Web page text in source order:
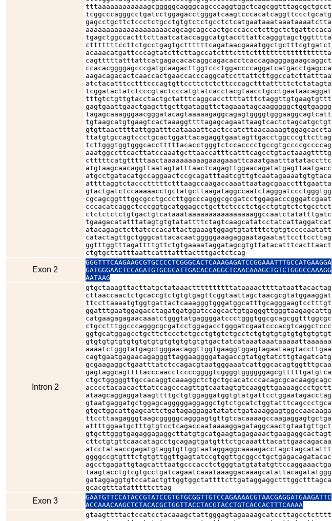
tttaaaaaaaaaaaagcgggggcagggcagcccaggtggctcagcggtttagcgctgcct
tcggcccagggcctgatcctggagacctgggatcaagtcccacatcaggttccctgcatg
gagcctgcttctccctctgcctgtgtctctgcctctcatgaataaataaataaaatctta
aaaaaaaaaaaaaaaaaaaacagcagcagccactgcccaccctcttgctctgattccaca
tgagctggccactttcttaatcataccaggcatgtaccttattcagggtagctggtttta
ctttttttccttctgcctgagtgcttttttcagataacgaaatggctgctttcgtgatct
acaaacatgattcccagtatcttcttagccatctttctttctttttttttttttttttta
cagtttttatttattcatgagacacacaggcagacacctcaccagagggagaagcaggct
ccacacggggagcccgatgcaagacttggtccctggaccccaggatcatgacctgagcca
aagacagacactcaaccactgaaccacccaggcatccttattcttggccatcttatttaa
atctacatttcctttcccagtgttccttctctcttcccagctttatttttctctatagta
tcggatactatctcccgtactcccatgtatcacctacgtaacctgcctgaataacaggat
tttgtctgttgtacctactgctatttcaggcaccttttatttctaggttgtgaagtgttt
gagtgaattgaactgagcttgcttgataggttctagaaatagcaagggggctggtgaggg
tagagcaaagggaacgggatacagtaaaaagaggcagagtggggtgggaaggcagtcatt
tgtaagcatgtgaagtcactaaaggttttagagcagaattaagtcactctagcatgctgt
gtgttaacttttattggatttcataaaattcactccatcttaacaaaagtggagcaccta
ttatgtgccagtccctgcactggattacagaggtgaatagttgacctggcccgttcttag
tcttgggtggtgggcacctttttacacctgggtctccacccctgccgtgccccgccccag
aaatggccttcacttatccaaatgcttaaccatttcatttcagcctgtactaaagttttg
ctttttcatgtttttaactaaaaaaaaaagaaagaaattcaaatgaatttatataccttc
atgtaagcaacaggttaatagtatttaactcagagttggaacagatatgagttaatgacc
atgcctgatacatgccaggaactccgcagatttaatcgttgtcaatagaaaatgtgtaca
attttaggtctaccctttttctttaagccaagaccaaattaatagcgaacctttgaatta
gtactgatctccaaaaacctgctatgcttaagataggccaatctagggatccctgggtgg
cgcagcggtttggcgcctgcccttggcccagggcgcgatcctggagacccgggatcgaat
cccacatcaggctcccggtgcatggagcctgcttctccctctgcctgtgtctctgcctct
ctctctctctgtgactgtcataaataaaaaaaaaaaaaaaaggccaatctatatttgatc
tgaagacatatttatagtgtgtatattttctagtcaagcatatcctatcattaggatcat
atacagagctcttatcccacattactgaaagtggagtgtattttctgtgtccccaatatt
catactagttgctgggcattacacaatgggggaaagaggaatagaatattccttccttag
ggtttggtttagattttgttctgtgaaaataggatagcgtgttatacatttcacttaact
ctgtgcttatttaattcatttatttactttgactctcag
Exon 2
GGGTTTCAAGAAGCGTGCCCCTCGGGCACTCAAAGAGATCCGGAAATTTGCCATGAAGGA
GATGGGAACTCCAGATGTGCGCATTGACACCAGGCTCAACAAAGCTGTCTGGGCCAAAGG
AATAAG
Intron 2
gtgctaaagttacttatgctataaacttttttttttataaaacttttataattacactag
cttaaccaactctgcaccgtctgtgtgagttcggtaattagctaacgcgtatggaaggat
ttccttaaaatgtggtgattactcaaagggtgggatggcatttgcagggaagtcctttgt
ggatttgaatggagacctagatgatggatccagcactgtgagggttgggtaagagcattg
catgaagagagaacaaatctgggtatgaggggatccctgggtggcgcagcggtttggcgc
ctgcctttggcccagggcgcgatcctggagacctgggatcgaatcccacgtcaggctccc
ggtgcatggagcctgcttctccctctgcctgtgtctgcctctgtgtgtgtgtgtgtgtgt
gtgtgtgtgtgtgtgtgtgtgtgtgtgtgtgactatcataaataaataaaaattaaaaaa
aaaatctgggtatgagctgggaacaggttggtgaaggtggagtagaataagtaccttgaa
cagtgaatgagaacagagggttaggaaggggatagaccgtatggtatcttgtagatcatg
gcgaagaggctgaatttatctccagacgtaatgggaaatcattggcacagtggtttgcaa
gagtaggcagttttacccaacctccccggggtcggggtggggggagcgtttttgatgtca
ctgctgggggttgccacaggtcaaaggctctgctgcacatcccacagcgcacaaggcagc
acccctacaacacttatccagcccagttgtcaatagtgtcaaggttgaaaagccctgctt
ataagcaggaggataagttttgctgtggaggatggtgtatgattcctggaatagacctag
gtaatgaggatgctggagcagggggaggaggctgtctgcatctggtatttcagccctgca
gtgctggcattgagcattctgatagaggagatatatctgataaaggagtggccaacaaga
ttccttaagagggtaagcgggggcagggagtgttgtcacaaaagccaagaggagtgctga
attttggaatgctttgtgtcctcagaccaataaaaggagataggcaactgtaatgttgct
gtgcttgggtgagaggagaggcttatgtgcatgaagtagagaaactgaagaggcactagt
cttctgtgttcaacatagcctgcagagtgatgtttctgcaaatttacattgaacagacaa
atcctataaccgagatgtaggtgttggtaataggaggcaaaagacctagctagcatattt
ggggccgtgtttctgtgttggttgagtatccgtggttgcggcctgctgagacagatacac
agcctgagattgtagcatttaatgcccacctctgggtatgtatatgttccaggaaactga
taagtacctgtcgtgcctgatcagaatcaaataaaggacaaagcatattacagatatggg
gataggaggtgtccatactgttggtggctattttcttgataggaggctttggctttagca
gcacgtttatatttttcttag
Exon 3
GAATGTTCCATACCGTATCCGTGTGCGGTTGTCCAGAAAACGTAACGAGGATGAAGATTC
ACCAAACAAGCTCTACACGCTGGTTACCTACGTACCTGTCACCACTTTCAAAA
gtaagttttactccatcctacaaagctattgggagtagaaaagcatccttagcctctttt